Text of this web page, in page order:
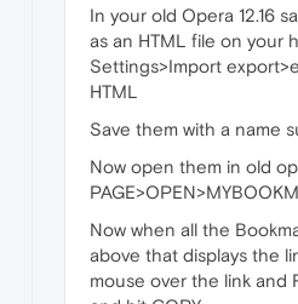
In your old Opera 12.16
as an HTML file on your
Settings>Import
HTML
Save them with a name
Now open them in old
Now when all the
above that displays the
mouse over the link and